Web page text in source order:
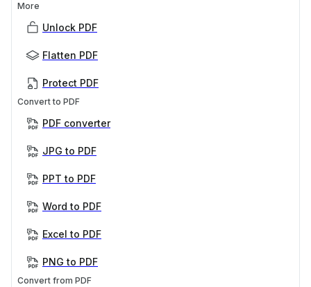
More
Unlock PDF
Flatten PDF
Protect PDF
Convert to PDF
PDF converter
JPG to PDF
PPT to PDF
Word to PDF
Excel to PDF
PNG to PDF
Convert from PDF